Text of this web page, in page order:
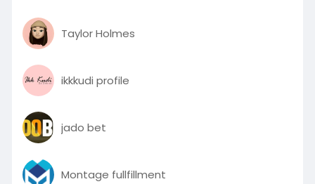
Taylor Holmes
ikkkudi profile
jado bet
Montage fullfillment